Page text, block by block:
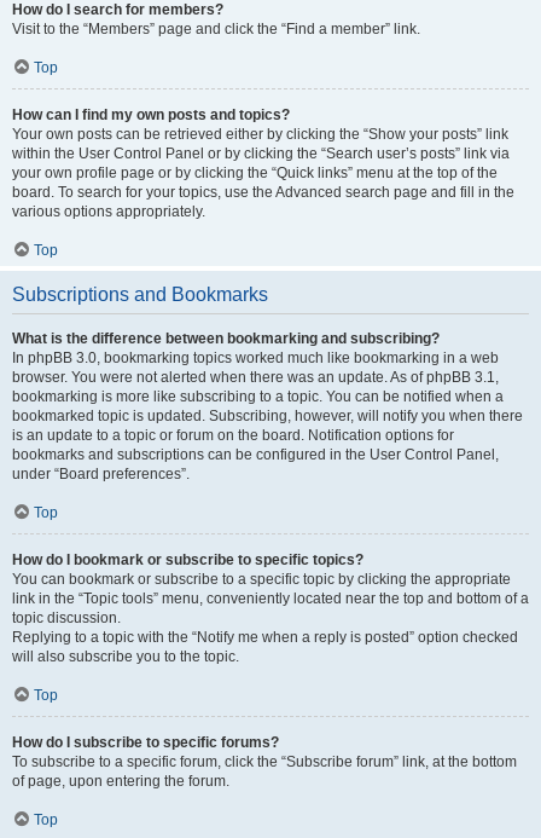
How do I search for members?
Visit to the “Members” page and click the “Find a member” link.
Top
How can I find my own posts and topics?
Your own posts can be retrieved either by clicking the “Show your posts” link
within the User Control Panel or by clicking the “Search user’s posts” link via
your own profile page or by clicking the “Quick links” menu at the top of the
board. To search for your topics, use the Advanced search page and fill in the
various options appropriately.
Top
Subscriptions and Bookmarks
What is the difference between bookmarking and subscribing?
In phpBB 3.0, bookmarking topics worked much like bookmarking in a web
browser. You were not alerted when there was an update. As of phpBB 3.1,
bookmarking is more like subscribing to a topic. You can be notified when a
bookmarked topic is updated. Subscribing, however, will notify you when there
is an update to a topic or forum on the board. Notification options for
bookmarks and subscriptions can be configured in the User Control Panel,
under “Board preferences”.
Top
How do I bookmark or subscribe to specific topics?
You can bookmark or subscribe to a specific topic by clicking the appropriate
link in the “Topic tools” menu, conveniently located near the top and bottom of a
topic discussion.
Replying to a topic with the “Notify me when a reply is posted” option checked
will also subscribe you to the topic.
Top
How do I subscribe to specific forums?
To subscribe to a specific forum, click the “Subscribe forum” link, at the bottom
of page, upon entering the forum.
Top